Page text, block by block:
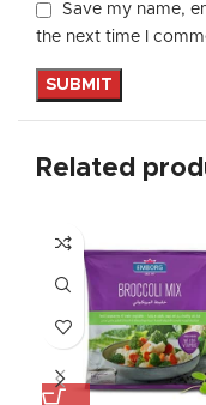
Save my name,
the next time I
Related